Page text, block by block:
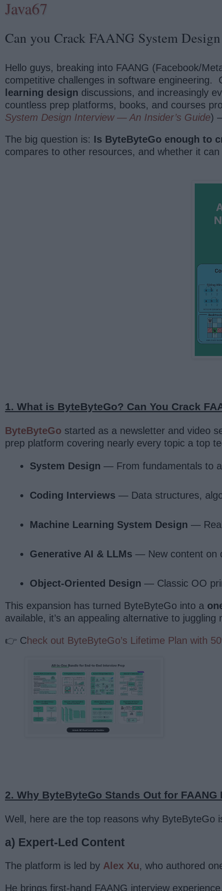
Java67
Can you Crack FAANG System
Hello guys, breaking into FAANG (Facebook/
competitive challenges in software engineering.
learning design discussions, and increasingly
countless prep platforms, books, and courses
System Design Interview — An Insider’s Guide)
The big question is: Is ByteByteGo enough to
compares to other resources, and whether it
1. What is ByteByteGo? Can You Crack
ByteByteGo started as a newsletter and video
prep platform covering nearly every topic a top
System Design — From fundamentals to
Coding Interviews — Data structures,
Machine Learning System Design —
Generative AI & LLMs — New content on
Object-Oriented Design — Classic OO
This expansion has turned ByteByteGo into a
available, it’s an appealing alternative to
👉 Check out ByteByteGo’s Lifetime Plan with
2. Why ByteByteGo Stands Out for
Well, here are the top reasons why ByteByteGo
a) Expert-Led Content
The platform is led by Alex Xu, who authored
He brings first-hand FAANG interview